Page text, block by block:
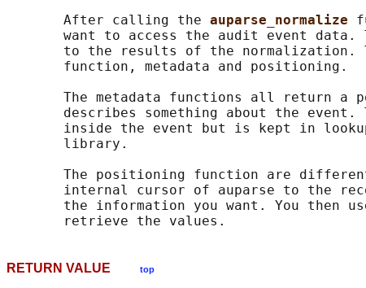
       After calling the
auparse_normalize
want to access the audit event data.
to the results of the normalization.
       function, metadata and positioning.
The metadata functions all return a
describes something about the event.
inside the event but is kept in
       library.
The positioning function are
internal cursor of auparse to the
the information you want. You then
RETURN VALUE top